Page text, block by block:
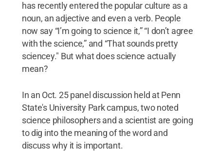
has recently entered the popular culture as a
noun, an adjective and even a verb. People
now say “I’m going to science it,” “I don’t agree
with the science,” and “That sounds pretty
sciencey." But what does science actually
mean?
In an Oct. 25 panel discussion held at Penn
State's University Park campus, two noted
science philosophers and a scientist are going
to dig into the meaning of the word and
discuss why it is important.